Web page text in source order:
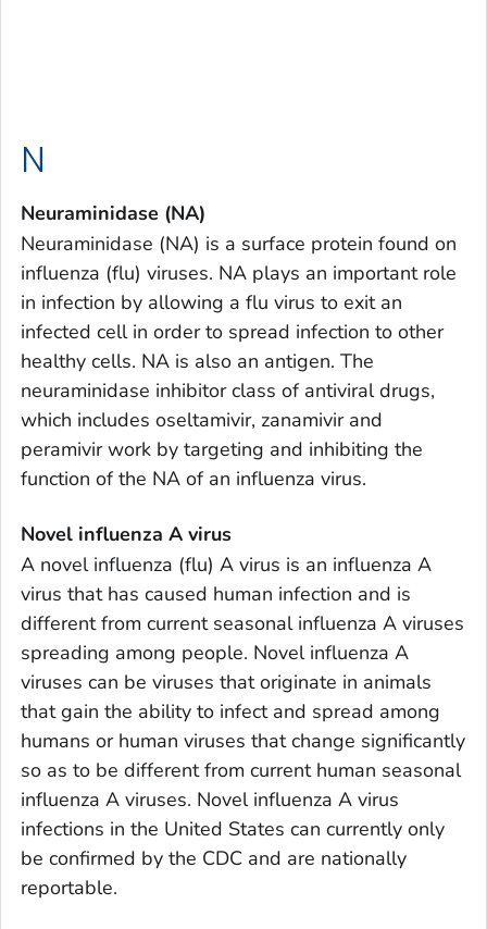
N
Neuraminidase (NA)
Neuraminidase (NA) is a surface protein found on
influenza (flu) viruses. NA plays an important role
in infection by allowing a flu virus to exit an
infected cell in order to spread infection to other
healthy cells. NA is also an antigen. The
neuraminidase inhibitor class of antiviral drugs,
which includes oseltamivir, zanamivir and
peramivir work by targeting and inhibiting the
function of the NA of an influenza virus.
Novel influenza A virus
A novel influenza (flu) A virus is an influenza A
virus that has caused human infection and is
different from current seasonal influenza A viruses
spreading among people. Novel influenza A
viruses can be viruses that originate in animals
that gain the ability to infect and spread among
humans or human viruses that change significantly
so as to be different from current human seasonal
influenza A viruses. Novel influenza A virus
infections in the United States can currently only
be confirmed by the CDC and are nationally
reportable.